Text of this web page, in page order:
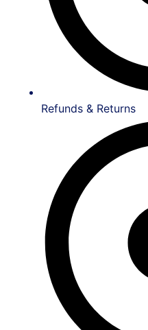
Refunds & Returns